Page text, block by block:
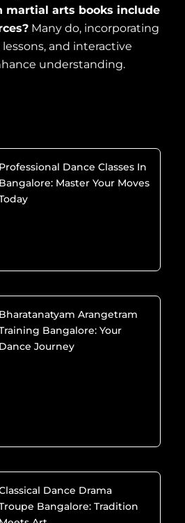
martial arts books include
Many do, incorporating
and interactive
understanding.
Professional Dance Classes In
Bangalore: Master Your Moves
Bharatanatyam Arangetram
Bangalore: Your
Dance Journey
Dance Drama
Bangalore: Tradition